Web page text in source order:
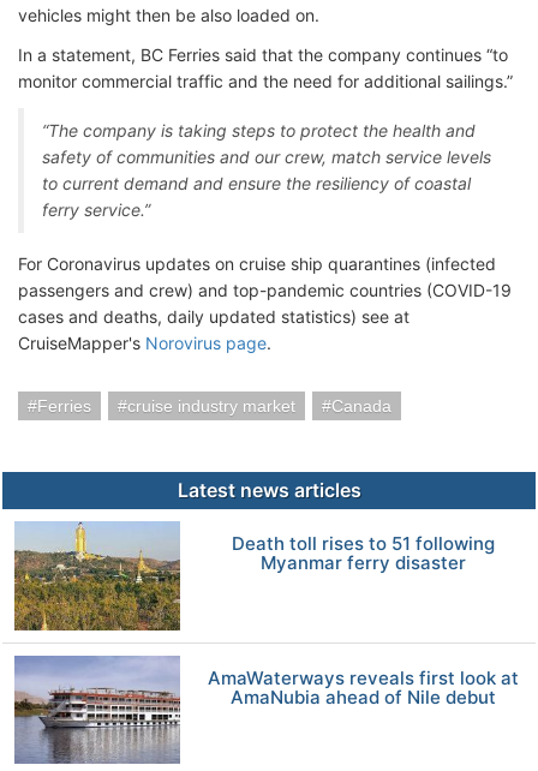
vehicles might then be also loaded on.
In a statement, BC Ferries said that the company continues “to
monitor commercial traffic and the need for additional sailings.”
“The company is taking steps to protect the health and
safety of communities and our crew, match service levels
to current demand and ensure the resiliency of coastal
ferry service.”
For Coronavirus updates on cruise ship quarantines (infected
passengers and crew) and top-pandemic countries (COVID-19
cases and deaths, daily updated statistics) see at
CruiseMapper's Norovirus page.
Ferries cruise industry market Canada
Latest news articles
Death toll rises to 51 following
Myanmar ferry disaster
AmaWaterways reveals first look at
AmaNubia ahead of Nile debut